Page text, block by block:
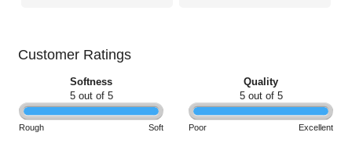
Customer Ratings
Softness
5 out of 5
Rough Soft
Quality
5 out of 5
Poor Excellent